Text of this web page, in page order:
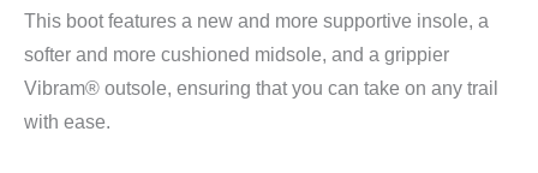
This boot features a new and more supportive insole, a
softer and more cushioned midsole, and a grippier
Vibram® outsole, ensuring that you can take on any trail
with ease.